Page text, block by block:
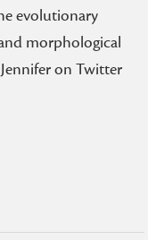
evolutionary
morphological
on Twitter